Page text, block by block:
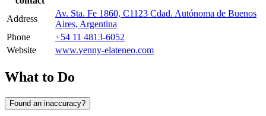
Address
Av. Sta. Fe 1860, C1123 Cdad. Autónoma de Buenos
Aires, Argentina
Phone
+54 11 4813-6052
Website
www.yenny-elateneo.com
What to Do
Found an inaccuracy?